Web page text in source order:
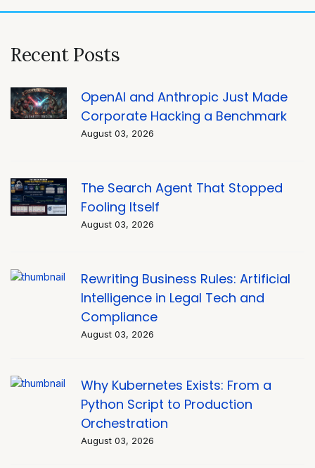
Recent Posts
OpenAI and Anthropic Just Made
Corporate Hacking a Benchmark
August 03, 2026
The Search Agent That Stopped
Fooling Itself
August 03, 2026
Rewriting Business Rules: Artificial
Intelligence in Legal Tech and
Compliance
August 03, 2026
Why Kubernetes Exists: From a
Python Script to Production
Orchestration
August 03, 2026